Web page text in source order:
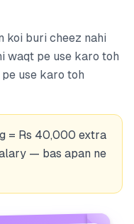
koi buri cheez nahi
waqt pe use karo toh
use karo toh
= Rs 40,000 extra
— bas apan ne